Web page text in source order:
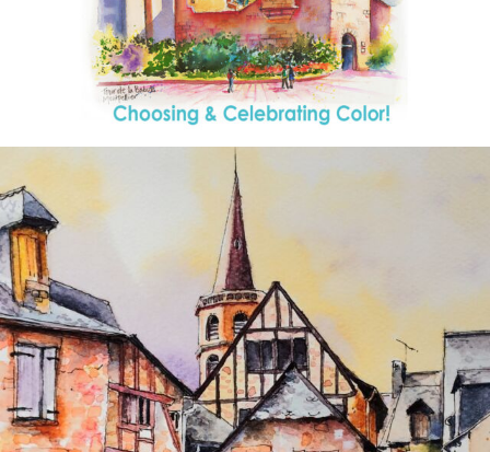
annettemorris.art
Aug 26